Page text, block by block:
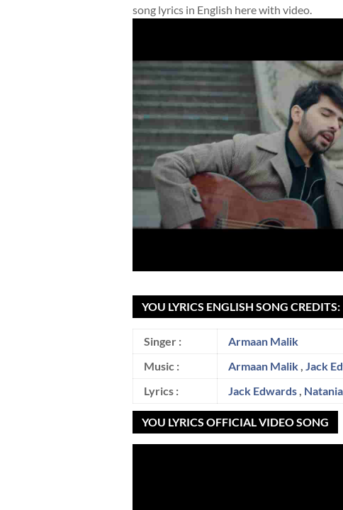
song lyrics in English here with video.
YOU LYRICS ENGLISH SONG CREDITS:
Singer :
Armaan Malik
Music :
Armaan Malik, Jack
Lyrics :
Jack Edwards,
YOU LYRICS OFFICIAL VIDEO SONG